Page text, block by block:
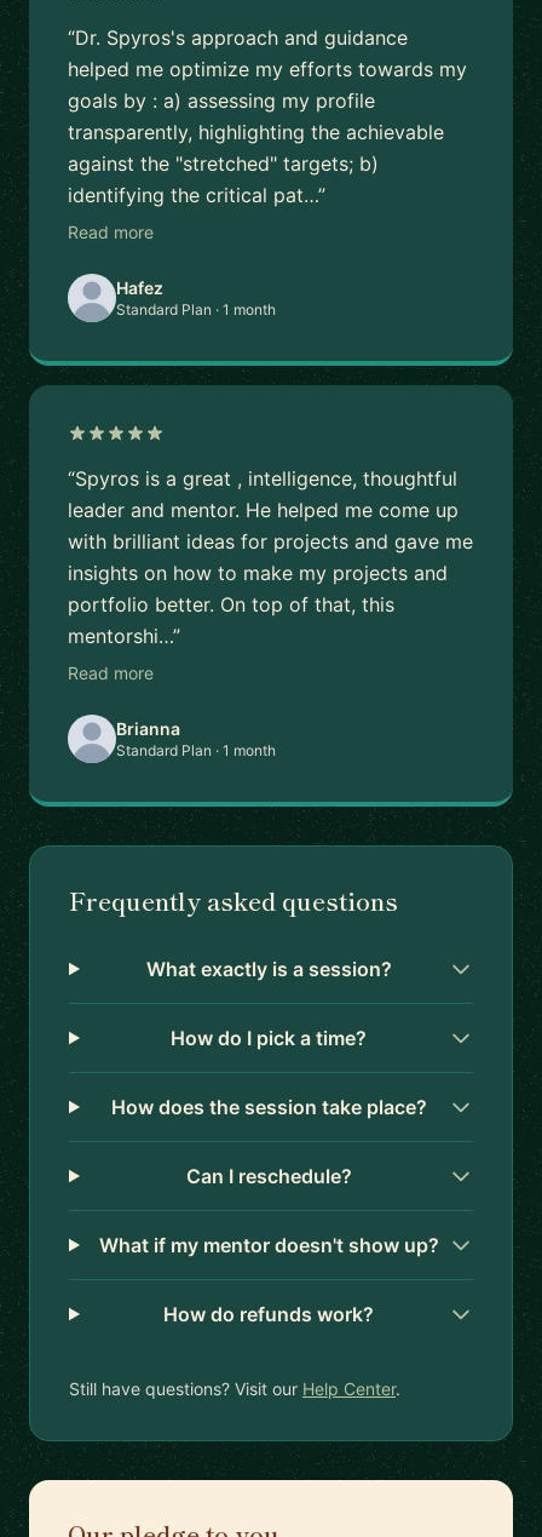
“Dr. Spyros's approach and guidance
helped me optimize my efforts towards my
goals by : a) assessing my profile
transparently, highlighting the achievable
against the "stretched" targets; b)
identifying the critical pat…”
Read more
Hafez
Standard Plan · 1 month
“Spyros is a great , intelligence, thoughtful
leader and mentor. He helped me come up
with brilliant ideas for projects and gave me
insights on how to make my projects and
portfolio better. On top of that, this
mentorshi…”
Read more
Brianna
Standard Plan · 1 month
Frequently asked questions
What exactly is a session?
How do I pick a time?
How does the session take place?
Can I reschedule?
What if my mentor doesn't show up?
How do refunds work?
Still have questions? Visit our Help Center.